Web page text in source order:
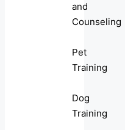
and
Counseling
Pet
Training
Dog
Training